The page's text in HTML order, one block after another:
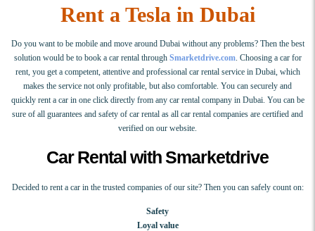
Rent a Tesla in Dubai
Do you want to be mobile and move around Dubai without any problems? Then the best
solution would be to book a car rental through Smarketdrive.com. Choosing a car for
rent, you get a competent, attentive and professional car rental service in Dubai, which
makes the service not only profitable, but also comfortable. You can securely and
quickly rent a car in one click directly from any car rental company in Dubai. You can be
sure of all guarantees and safety of car rental as all car rental companies are certified and
verified on our website.
Car Rental with Smarketdrive
Decided to rent a car in the trusted companies of our site? Then you can safely count on:
Safety
Loyal value